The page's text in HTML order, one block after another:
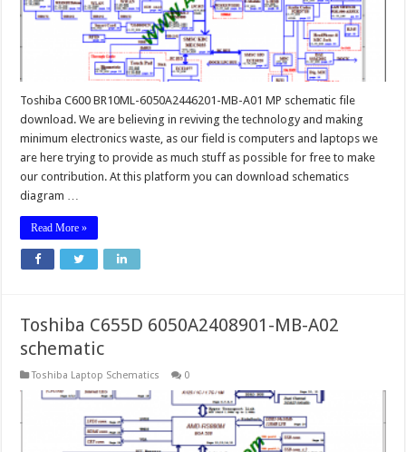
Toshiba C600 BR10ML-6050A2446201-MB-A01 MP schematic file
download. We are believing in reviving the technology and making
minimum electronics waste, as our field is computers and laptops we
are here trying to provide as much stuff as possible for free to make
our contribution. At this platform you can download schematics
diagram …
Read More »
Toshiba C655D 6050A2408901-MB-A02
schematic
Toshiba Laptop Schematics 0